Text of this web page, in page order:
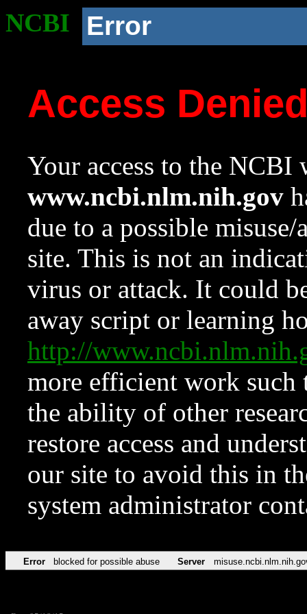
NCBI Error
Access
Your access to the NCBI
www.ncbi.nlm.nih.gov
due to a possible
site. This is not an
virus or attack. It could
away script or learning
http://
more efficient work such
the ability of other
restore access and
our site to avoid this in
system administrator
Error blocked for possible abuse Server